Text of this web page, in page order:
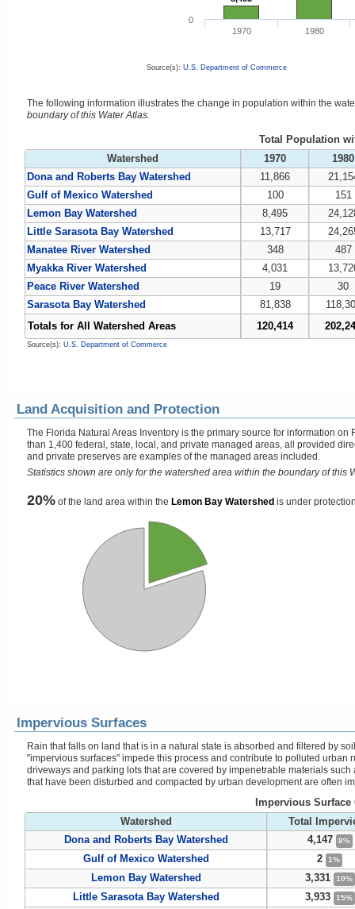
1970 1980
0
Source(s): U.S. Department of Commerce
The following information illustrates the change in population within the
boundary of this Water Atlas.
Total Population
Watershed
1970
1980
Dona and Roberts Bay Watershed
11,866
Gulf of Mexico Watershed
100
151
Lemon Bay Watershed
8,495
Little Sarasota Bay Watershed
13,717
Manatee River Watershed
348
487
Myakka River Watershed
4,031
Peace River Watershed
19
30
Sarasota Bay Watershed
81,838
Totals for All Watershed Areas
120,414
Source(s): U.S. Department of Commerce
Land Acquisition and Protection
The Florida Natural Areas Inventory is the primary source for information
than 1,400 federal, state, local, and private managed areas, all provided
and private preserves are examples of the managed areas included.
Statistics shown are only for the watershed area within the boundary of this
20% of the land area within the Lemon Bay Watershed is under
Impervious Surfaces
Rain that falls on land that is in a natural state is absorbed and filtered by
"impervious surfaces" impede this process and contribute to polluted
driveways and parking lots that are covered by impenetrable materials
that have been disturbed and compacted by urban development are often
Impervious Surface
Watershed
Total
Dona and Roberts Bay Watershed
4,147 8%
Gulf of Mexico Watershed 2 1%
Lemon Bay Watershed 3,331 10%
Little Sarasota Bay Watershed 3,933 15%